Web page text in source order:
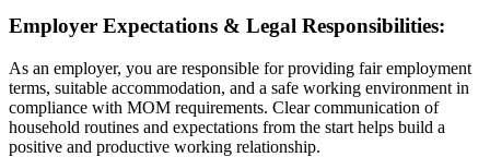
Employer Expectations & Legal Responsibilities:
As an employer, you are responsible for providing fair employment
terms, suitable accommodation, and a safe working environment in
compliance with MOM requirements. Clear communication of
household routines and expectations from the start helps build a
positive and productive working relationship.